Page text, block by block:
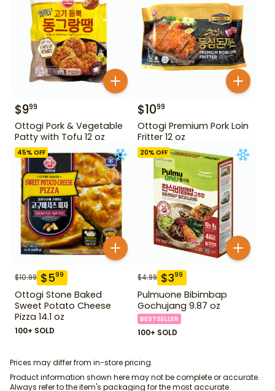
$999
Ottogi Pork & Vegetable
Patty with Tofu 12 oz
$1099
Ottogi Premium Pork Loin
Fritter 12 oz
45% OFF
$10.99 $599
Ottogi Stone Baked
Sweet Potato Cheese
Pizza 14.1 oz
100+ SOLD
20% OFF
$4.99 $399
Pulmuone Bibimbap
Gochujang 9.87 oz
BESTSELLER
100+ SOLD
Prices may differ from in-store pricing.
Product information shown here may not be complete or accurate.
Always refer to the item's packaging for the most accurate